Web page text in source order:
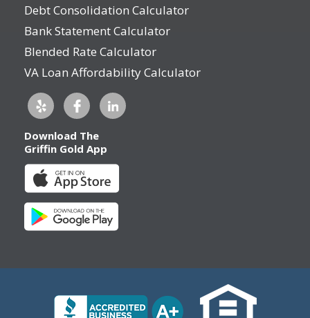
Debt Consolidation Calculator
Bank Statement Calculator
Blended Rate Calculator
VA Loan Affordability Calculator
Download The
Griffin Gold App